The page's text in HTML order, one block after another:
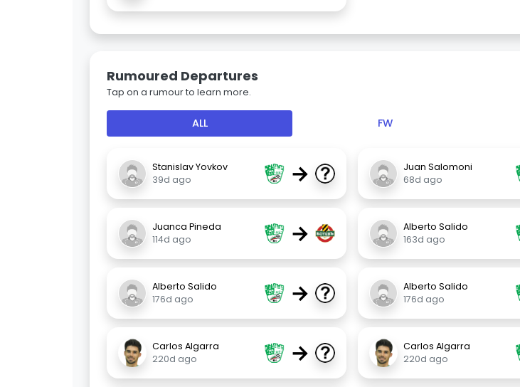
Rumoured Departures
Tap on a rumour to learn more.
ALL FW
Stanislav Yovkov
39d ago
→
Juan Salomoni
68d ago
Juanca Pineda
114d ago
→
Alberto Salido
163d ago
Alberto Salido
176d ago
→
Alberto Salido
176d ago
Carlos Algarra
220d ago
→
Carlos Algarra
220d ago